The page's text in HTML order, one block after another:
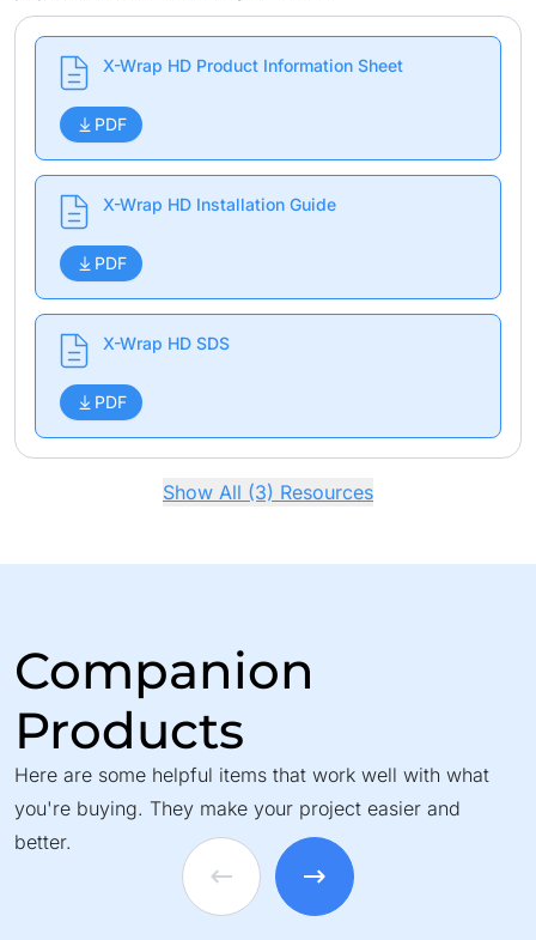
X-Wrap HD Product Information Sheet
PDF
X-Wrap HD Installation Guide
PDF
X-Wrap HD SDS
PDF
Show All (3) Resources
Companion
Products
Here are some helpful items that work well with what
you're buying. They make your project easier and
better.